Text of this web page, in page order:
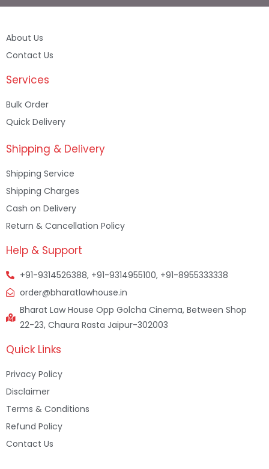
About Us
Contact Us
Services
Bulk Order
Quick Delivery
Shipping & Delivery
Shipping Service
Shipping Charges
Cash on Delivery
Return & Cancellation Policy
Help & Support
+91-9314526388, +91-9314955100, +91-8955333338
order@bharatlawhouse.in
Bharat Law House Opp Golcha Cinema, Between Shop
22-23, Chaura Rasta Jaipur-302003
Quick Links
Privacy Policy
Disclaimer
Terms & Conditions
Refund Policy
Contact Us